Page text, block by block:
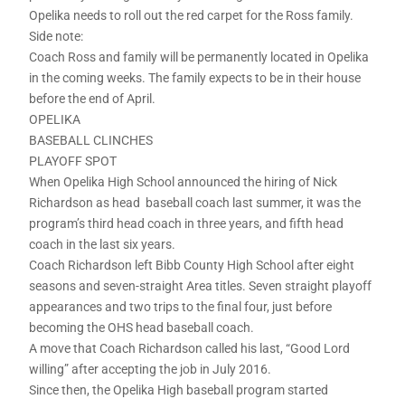
Opelika needs to roll out the red carpet for the Ross family.
Side note:
Coach Ross and family will be permanently located in Opelika
in the coming weeks. The family expects to be in their house
before the end of April.
OPELIKA
BASEBALL CLINCHES
PLAYOFF SPOT
When Opelika High School announced the hiring of Nick
Richardson as head baseball coach last summer, it was the
program’s third head coach in three years, and fifth head
coach in the last six years.
Coach Richardson left Bibb County High School after eight
seasons and seven-straight Area titles. Seven straight playoff
appearances and two trips to the final four, just before
becoming the OHS head baseball coach.
A move that Coach Richardson called his last, “Good Lord
willing” after accepting the job in July 2016.
Since then, the Opelika High baseball program started